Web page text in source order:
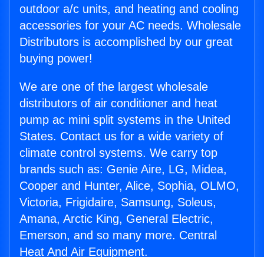
outdoor a/c units, and heating and cooling
accessories for your AC needs. Wholesale
Distributors is accomplished by our great
buying power!
We are one of the largest wholesale
distributors of air conditioner and heat
pump ac mini split systems in the United
States. Contact us for a wide variety of
climate control systems. We carry top
brands such as: Genie Aire, LG, Midea,
Cooper and Hunter, Alice, Sophia, OLMO,
Victoria, Frigidaire, Samsung, Soleus,
Amana, Arctic King, General Electric,
Emerson, and so many more. Central
Heat And Air Equipment.